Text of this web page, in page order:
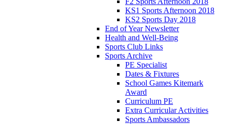
KS1 Sports Afternoon 2018
KS2 Sports Day 2018
End of Year Newsletter
Health and Well-Being
Sports Club Links
Sports Archive
PE Specialist
Dates & Fixtures
School Games Kitemark
Award
Curriculum PE
Extra Curricular Activities
Sports Ambassadors